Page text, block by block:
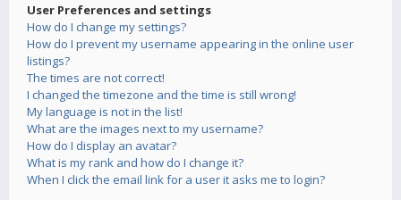
User Preferences and settings
How do I change my settings?
How do I prevent my username appearing in the online user
listings?
The times are not correct!
I changed the timezone and the time is still wrong!
My language is not in the list!
What are the images next to my username?
How do I display an avatar?
What is my rank and how do I change it?
When I click the email link for a user it asks me to login?